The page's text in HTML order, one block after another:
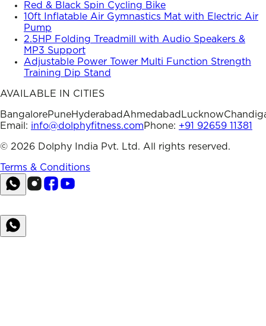
Red & Black Spin Cycling Bike
10ft Inflatable Air Gymnastics Mat with Electric Air
Pump
2.5HP Folding Treadmill with Audio Speakers &
MP3 Support
Adjustable Power Tower Multi Function Strength
Training Dip Stand
AVAILABLE IN CITIES
BangalorePuneHyderabadAhmedabad Lucknow
Email: info@dolphyfitness.comPhone: +91 92659 11381
© 2026 Dolphy India Pvt. Ltd. All rights reserved.
Terms & Conditions